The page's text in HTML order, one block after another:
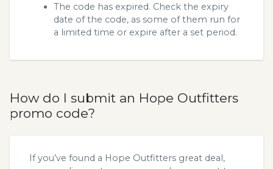
The code has expired. Check the expiry
date of the code, as some of them run for
a limited time or expire after a set period.
How do I submit an Hope Outfitters
promo code?
If you’ve found a Hope Outfitters great deal,